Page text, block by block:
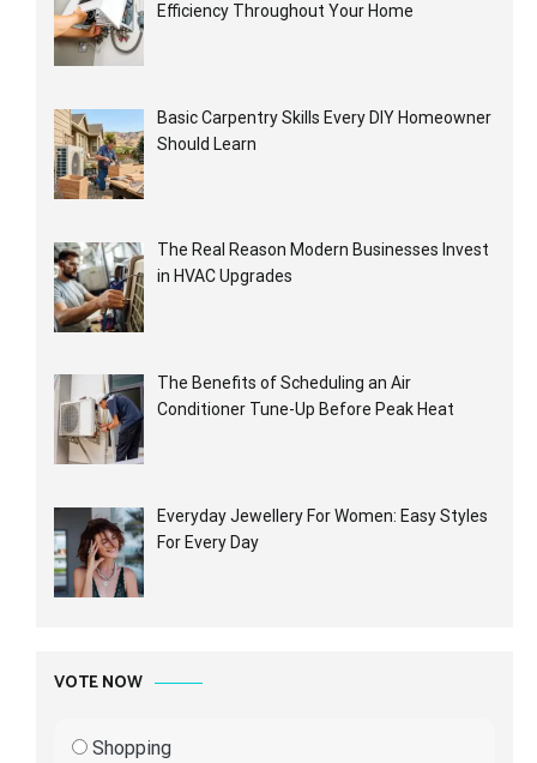
Efficiency Throughout Your Home
Basic Carpentry Skills Every DIY Homeowner
Should Learn
The Real Reason Modern Businesses Invest
in HVAC Upgrades
The Benefits of Scheduling an Air
Conditioner Tune-Up Before Peak Heat
Everyday Jewellery For Women: Easy Styles
For Every Day
VOTE NOW
Shopping